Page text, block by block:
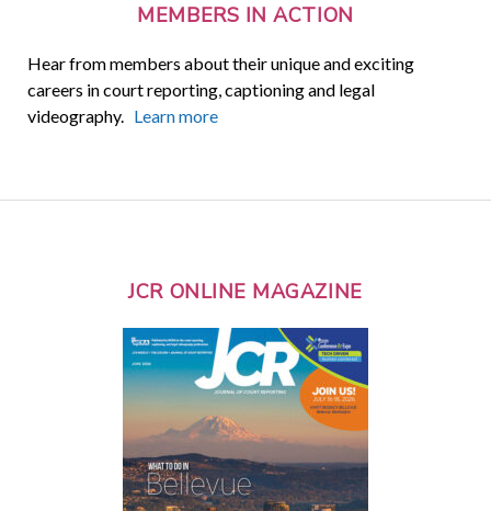
MEMBERS IN ACTION
Hear from members about their unique and exciting
careers in court reporting, captioning and legal
videography. Learn more
JCR ONLINE MAGAZINE